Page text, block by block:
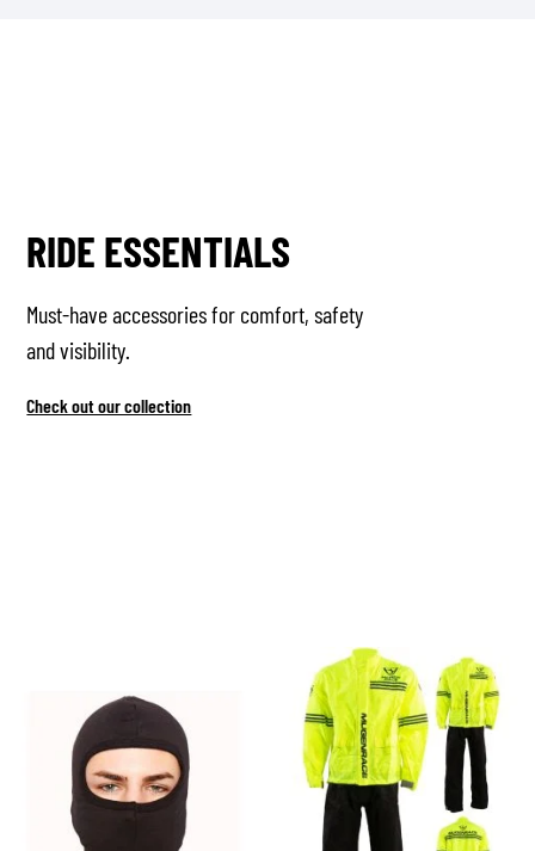
RIDE ESSENTIALS
Must-have accessories for comfort, safety
and visibility.
Check out our collection